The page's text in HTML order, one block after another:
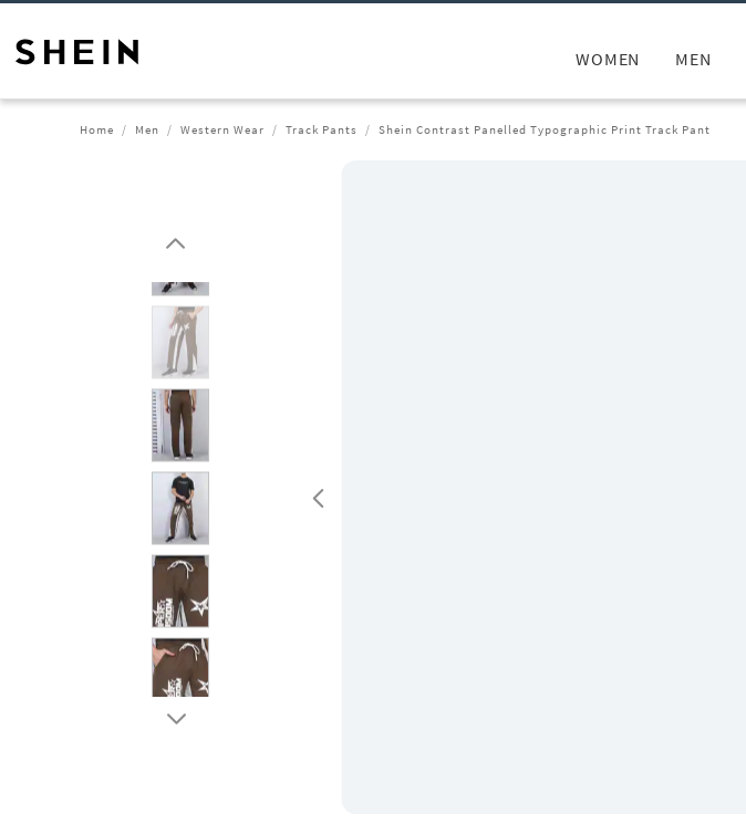
WOMEN MEN
Home Men Western Wear Track Pants Shein Contrast Panelled Typographic Print Track Pant